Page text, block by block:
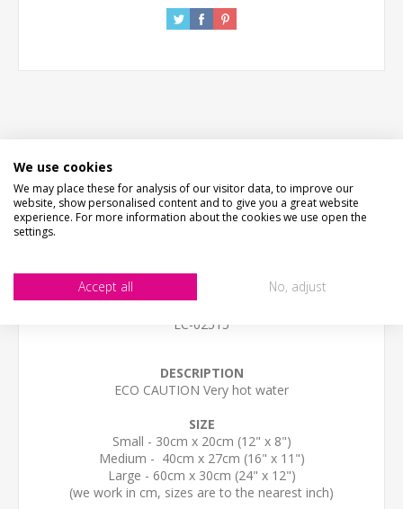
HOW LONG WILL IT TAKE?
STOCK CODE
EC-02515
DESCRIPTION
ECO CAUTION Very hot water
SIZE
Small - 30cm x 20cm (12" x 8")
Medium - 40cm x 27cm (16" x 11")
Large - 60cm x 30cm (24" x 12")
(we work in cm, sizes are to the nearest inch)
We use cookies
We may place these for analysis of our visitor data, to improve our
website, show personalised content and to give you a great website
experience. For more information about the cookies we use open the
settings.
Accept all No, adjust